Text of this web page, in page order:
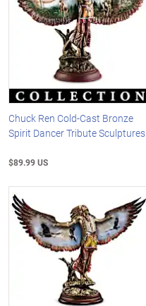
Chuck Ren Cold-Cast Bronze
Spirit Dancer Tribute Sculptures
$89.99 US